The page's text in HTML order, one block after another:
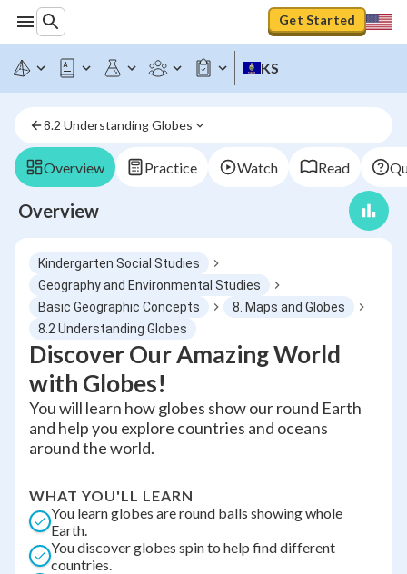
Get Started
KS
8.2 Understanding Globes
Overview Practice Watch Read
Overview
Kindergarten Social Studies
Geography and Environmental Studies
Basic Geographic Concepts
8. Maps and Globes
8.2 Understanding Globes
Discover Our Amazing World
with Globes!
You will learn how globes show our round Earth
and help you explore countries and oceans
around the world.
WHAT YOU'LL LEARN
You learn globes are round balls showing whole
Earth.
You discover globes spin to help find different
countries.